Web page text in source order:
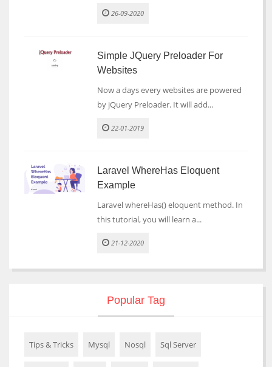
26-09-2020
Simple JQuery Preloader For
Websites
Now a days every websites are powered
by jQuery Preloader. It will add...
22-01-2019
Laravel WhereHas Eloquent
Example
Laravel whereHas() eloquent method. In
this tutorial, you will learn a...
21-12-2020
Popular Tag
Tips & Tricks Mysql Nosql Sql Server